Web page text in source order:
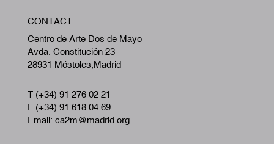
CONTACT
Centro de Arte Dos de Mayo
Avda. Constitución 23
28931 Móstoles,Madrid
T (+34) 91 276 02 21
F (+34) 91 618 04 69
Email: ca2m@madrid.org